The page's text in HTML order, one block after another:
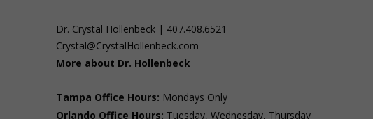
Dr. Crystal Hollenbeck | 407.408.6521
Crystal@CrystalHollenbeck.com
More about Dr. Hollenbeck
Tampa Office Hours: Mondays Only
Orlando Office Hours: Tuesday, Wednesday, Thursday